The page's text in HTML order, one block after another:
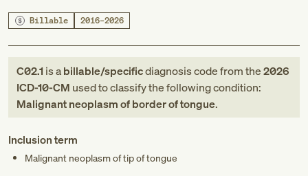
Billable 2016–2026
C02.1is abillable/specificdiagnosis codefromthe2026
ICD-10-CM used to classify the following condition:
Malignant neoplasm of border of tongue.
Inclusion term
Malignant neoplasm of tip of tongue